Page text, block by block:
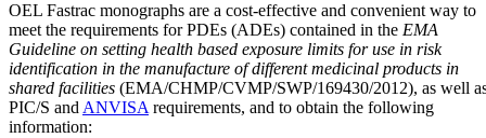
OEL Fastrac monographs are a cost-effective and convenient way to
meet the requirements for PDEs (ADEs) contained in the EMA
Guideline on setting health based exposure limits for use in risk
identification in the manufacture of different medicinal products in
shared facilities (EMA/CHMP/CVMP/SWP/169430/2012), as well
PIC/S and ANVISA requirements, and to obtain the following
information: